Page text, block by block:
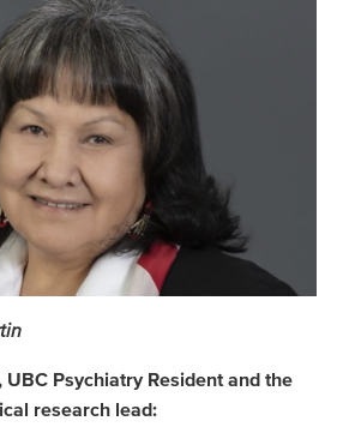
UBC Psychiatry Resident and the
research lead: